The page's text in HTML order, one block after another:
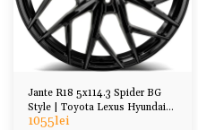
Jante R18 5x114.3 Spider BG
Style | Toyota Lexus Hyundai
Kia Honda Mazda
1055lei